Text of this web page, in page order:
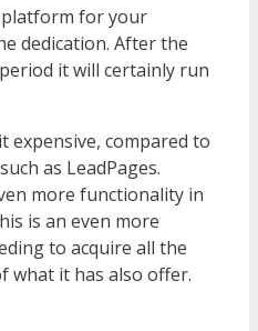
for your
dedication. After the
it will certainly run
expensive, compared to
as LeadPages.
more functionality in
is an even more
to acquire all the
what it has also offer.